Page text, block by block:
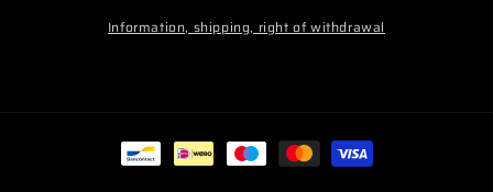
Information, shipping, right of withdrawal
Payment
methods